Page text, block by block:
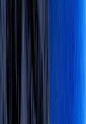
beginners,
visitors looking for
instructor team is
sailing, surf, SUP
lessons to be
focus on safety and
delivered in English,
Mallorcan, making